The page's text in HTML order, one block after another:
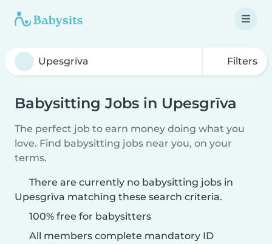
Filters
Babysitting Jobs in Upesgrīva
The perfect job to earn money doing what you
love. Find babysitting jobs near you, on your
terms.
There are currently no babysitting jobs in
Upesgrīva matching these search criteria.
100% free for babysitters
All members complete mandatory ID